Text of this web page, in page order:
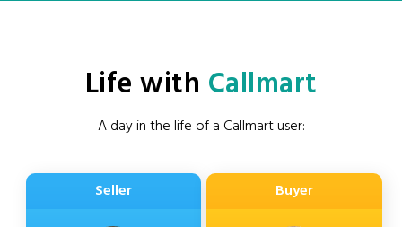
Life with Callmart
A day in the life of a Callmart user:
Seller Buyer